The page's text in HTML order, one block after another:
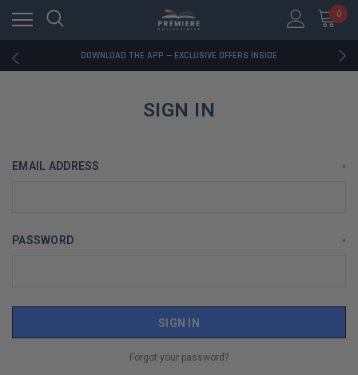
0
RATED EXCELLENT - 13K+ TRUSTPILOT REVIEWS
DOWNLOAD THE APP — EXCLUSIVE OFFERS INSIDE
RATED EXCELLENT - 13K+ TRUSTPILOT REVIEWS
DOWNLOAD THE APP — EXCLUSIVE OFFERS INSIDE
RATED EXCELLENT - 13K+ TRUSTPILOT REVIEWS
SIGN IN
EMAIL ADDRESS *
PASSWORD *
Forgot your password?